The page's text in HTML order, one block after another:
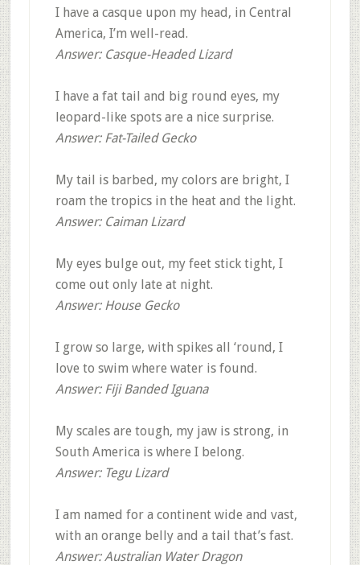
I have a casque upon my head, in Central
America, I’m well-read.
Answer: Casque-Headed Lizard
I have a fat tail and big round eyes, my
leopard-like spots are a nice surprise.
Answer: Fat-Tailed Gecko
My tail is barbed, my colors are bright, I
roam the tropics in the heat and the light.
Answer: Caiman Lizard
My eyes bulge out, my feet stick tight, I
come out only late at night.
Answer: House Gecko
I grow so large, with spikes all ‘round, I
love to swim where water is found.
Answer: Fiji Banded Iguana
My scales are tough, my jaw is strong, in
South America is where I belong.
Answer: Tegu Lizard
I am named for a continent wide and vast,
with an orange belly and a tail that’s fast.
Answer: Australian Water Dragon